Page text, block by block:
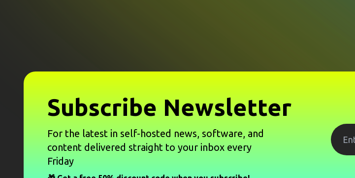
Subscribe Newsletter
For the latest in self-hosted news, software, and
content delivered straight to your inbox every
Friday